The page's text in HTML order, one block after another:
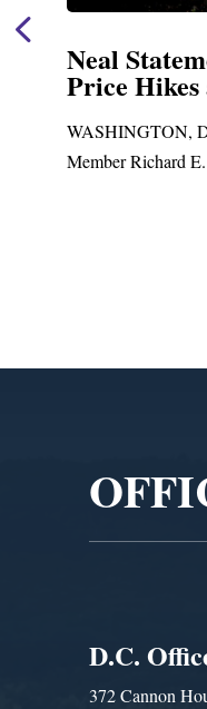
on
and Attack
DC— Ways and
E. Neal (D-MA)
D.C.
372 Cannon